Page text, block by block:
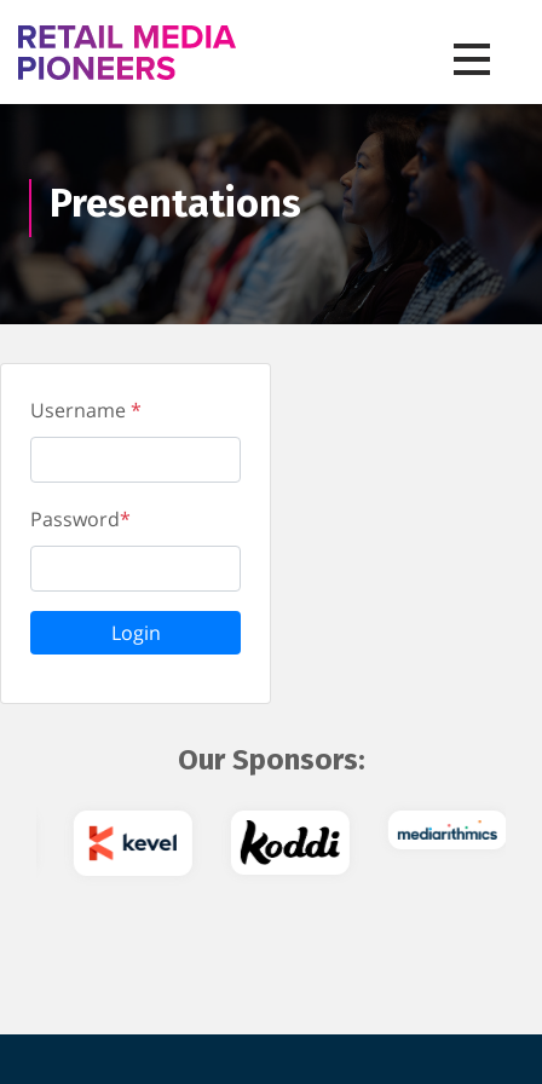
Toggle
Presentations
Username *
Password*
Login
Our Sponsors: